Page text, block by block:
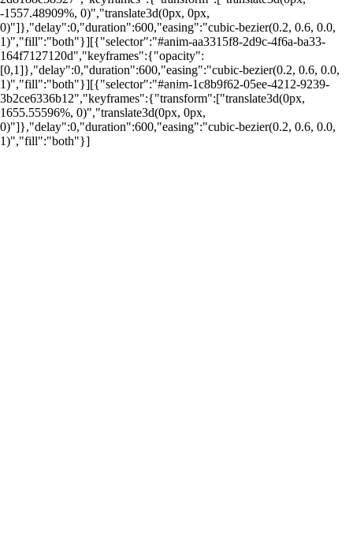
por: Portal Renda
-1557.48909%, 0)","translate3d(0px, 0px,
0)"]},"delay":0,"duration":600,"easing":"cubic-bezier(0.2, 0.6, 0.0,
1)","fill":"both"}][{"selector":"#anim-aa3315f8-2d9c-4f6a-ba33-
164f7127120d","keyframes":{"opacity":
[0,1]},"delay":0,"duration":600,"easing":"cubic-bezier(0.2, 0.6, 0.0,
1)","fill":"both"}][{"selector":"#anim-1c8b9f62-05ee-4212-9239-
3b2ce6336b12","keyframes":{"transform":["translate3d(0px,
1655.55596%, 0)","translate3d(0px, 0px,
0)"]},"delay":0,"duration":600,"easing":"cubic-bezier(0.2, 0.6, 0.0,
1)","fill":"both"}]